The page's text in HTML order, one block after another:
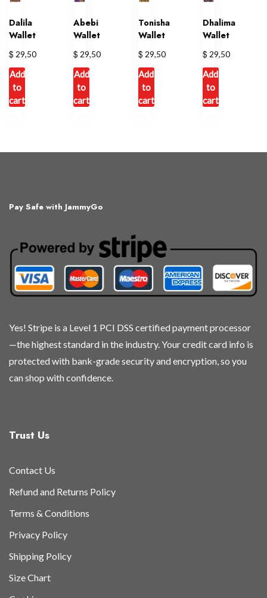
Dalila
Wallet
$ 29,50
Add
to
cart
Abebi
Wallet
$ 29,50
Add
to
cart
Tonisha
Wallet
$ 29,50
Add
to
cart
Dhalima
Wallet
$ 29,50
Add
to
cart
Pay Safe with JammyGo
Yes! Stripe is a Level 1 PCI DSS certified payment processor
—the highest standard in the industry. Your credit card info is
protected with bank-grade security and encryption, so you
can shop with confidence.
Trust Us
Contact Us
Refund and Returns Policy
Terms & Conditions
Privacy Policy
Shipping Policy
Size Chart